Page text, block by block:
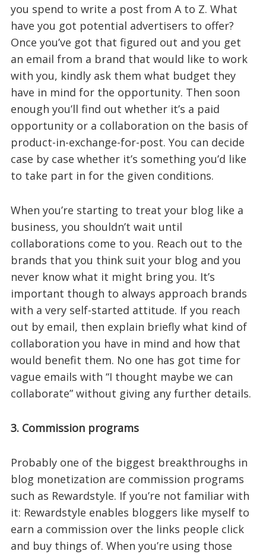
you spend to write a post from A to Z. What
have you got potential advertisers to offer?
Once you’ve got that figured out and you get
an email from a brand that would like to work
with you, kindly ask them what budget they
have in mind for the opportunity. Then soon
enough you’ll find out whether it’s a paid
opportunity or a collaboration on the basis of
product-in-exchange-for-post. You can decide
case by case whether it’s something you’d like
to take part in for the given conditions.
When you’re starting to treat your blog like a
business, you shouldn’t wait until
collaborations come to you. Reach out to the
brands that you think suit your blog and you
never know what it might bring you. It’s
important though to always approach brands
with a very self-started attitude. If you reach
out by email, then explain briefly what kind of
collaboration you have in mind and how that
would benefit them. No one has got time for
vague emails with “I thought maybe we can
collaborate” without giving any further details.
3. Commission programs
Probably one of the biggest breakthroughs in
blog monetization are commission programs
such as Rewardstyle. If you’re not familiar with
it: Rewardstyle enables bloggers like myself to
earn a commission over the links people click
and buy things of. When you’re using those